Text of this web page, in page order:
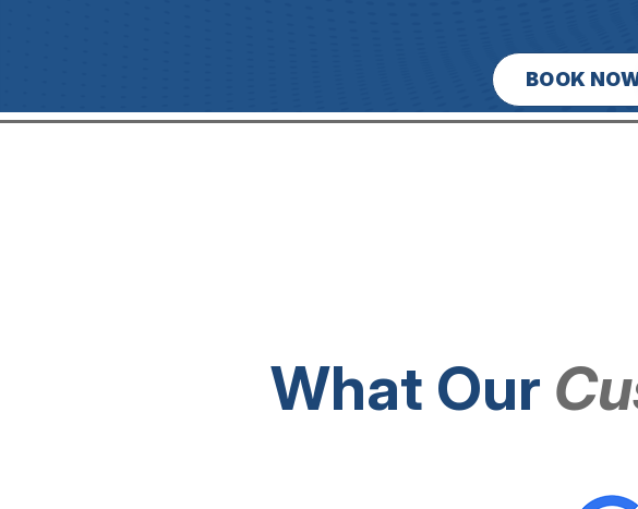
BOOK
What Our